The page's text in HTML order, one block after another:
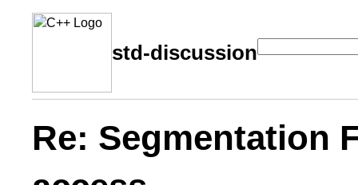
std-discussion
Re: Segmentation